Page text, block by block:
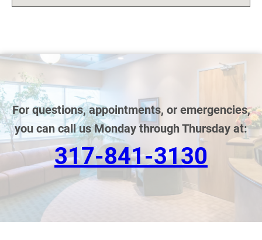
For questions, appointments, or emergencies,
you can call us Monday through Thursday at:
317-841-3130